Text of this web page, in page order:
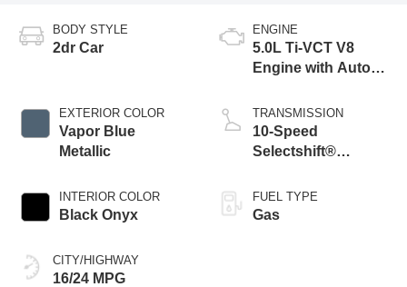
BODY STYLE
2dr Car
EXTERIOR COLOR
Vapor Blue
Metallic
INTERIOR COLOR
Black Onyx
CITY/HIGHWAY
16/24 MPG
ENGINE
5.0L Ti-VCT V8
Engine with Auto
Technology
TRANSMISSION
10-Speed
Selectshift®
Transmission
FUEL TYPE
Gas